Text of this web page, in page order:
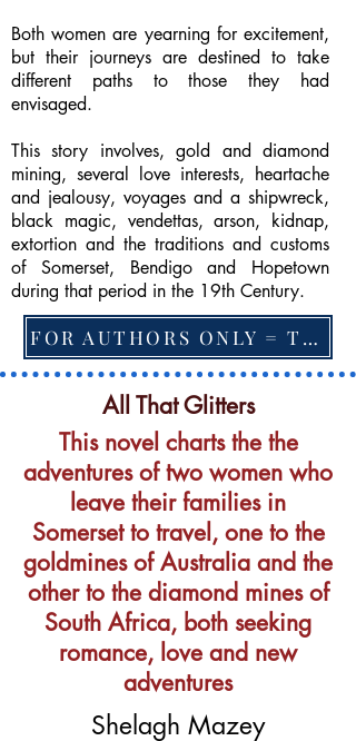
Both women are yearning for excitement,
but their journeys are destined to take
different paths to those they had
envisaged.
This story involves, gold and diamond
mining, several love interests, heartache
and jealousy, voyages and a shipwreck,
black magic, vendettas, arson, kidnap,
extortion and the traditions and customs
of Somerset, Bendigo and Hopetown
during that period in the 19th Century.
FOR AUTHORS ONLY = TO CHANGE FEATURED BOOK, ARTICLE or EXCERPT
All That Glitters
This novel charts the the
adventures of two women who
leave their families in
Somerset to travel, one to the
goldmines of Australia and the
other to the diamond mines of
South Africa, both seeking
romance, love and new
adventures
Shelagh Mazey